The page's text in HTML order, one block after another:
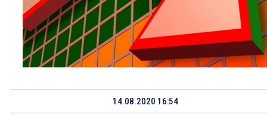
14.08.2020 16:54